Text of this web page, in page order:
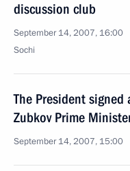
discussion club
September 14, 2007, 16:00
Sochi
The President
Zubkov Prime
September 14, 2007, 15:00